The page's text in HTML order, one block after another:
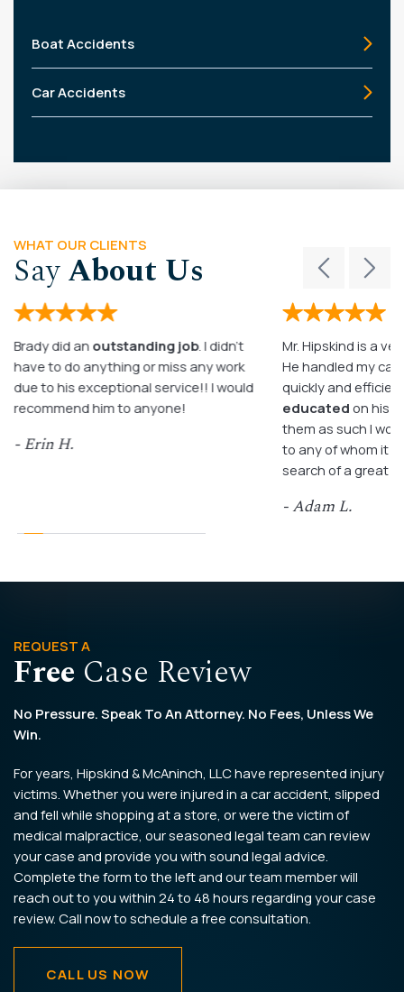
Boat Accidents
Car Accidents
WHAT OUR CLIENTS
SayAbout Us
Brady did an outstanding job. I didn’t
have to do anything or miss any work
due to his exceptional service!! I would
recommend him to anyone!
- Erin H.
Mr. Hipskind is a
He handled my
quickly and
educated on his
them as such I
to any of whom it
search of a great
- Adam L.
REQUEST A
Free Case Review
No Pressure. Speak To An Attorney. No Fees, Unless We
Win.
For years, Hipskind & McAninch, LLC have represented injury
victims. Whether you were injured in a car accident, slipped
and fell while shopping at a store, or were the victim of
medical malpractice, our seasoned legal team can review
your case and provide you with sound legal advice.
Complete the form to the left and our team member will
reach out to you within 24 to 48 hours regarding your case
review. Call now to schedule a free consultation.
CALL US NOW